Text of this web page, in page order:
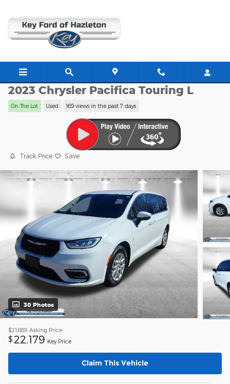
JJ11170
2023 Chrysler Pacifica Touring L
On The Lot Used 169 views in the past 7 days
Track Price Save
30 Photos
$21,689 Asking Price
$ 22,179 Key Price
Claim This Vehicle